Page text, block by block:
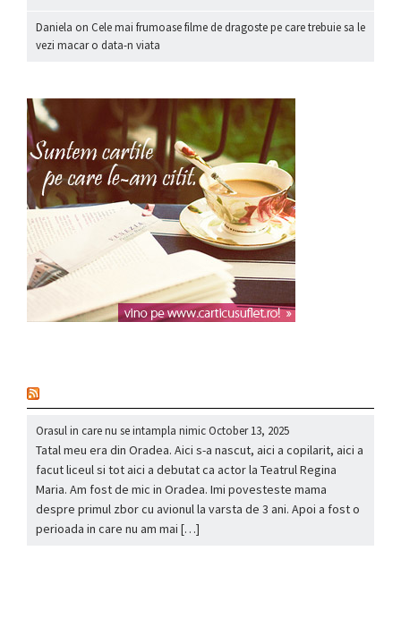
Daniela on Cele mai frumoase filme de dragoste pe care trebuie sa le
vezi macar o data-n viata
Orasul in care nu se intampla nimicOctober 13, 2025
Tatal meu era din Oradea. Aici s-a nascut, aici a copilarit, aici a
facut liceul si tot aici a debutat ca actor la Teatrul Regina
Maria. Am fost de mic in Oradea. Imi povesteste mama
despre primul zbor cu avionul la varsta de 3 ani. Apoi a fost o
perioada in care nu am mai […]